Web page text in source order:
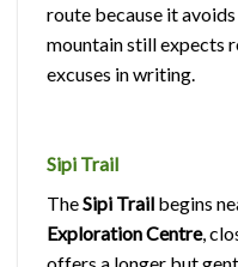
route because it
mountain still expects
excuses in writing.
Sipi Trail
TheSipi Trail begins
Exploration Centre,